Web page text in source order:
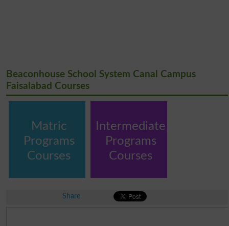
Beaconhouse School System Canal Campus
Faisalabad Courses
Matric
Programs
Courses
Intermediate
Programs
Courses
Share